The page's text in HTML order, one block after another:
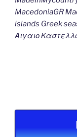
MacedoniaGR
islands Greek
Αιγαιο